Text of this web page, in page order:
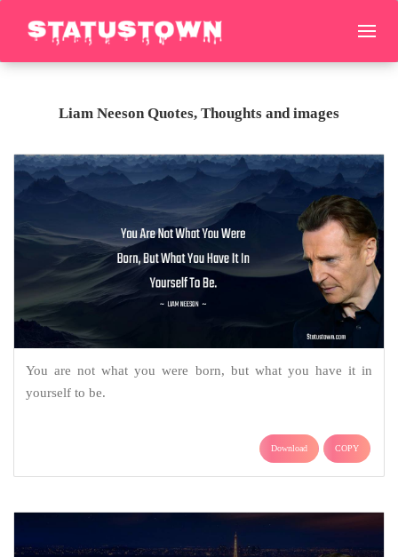
Liam Neeson Quotes, Thoughts and images
You are not what you were born, but what you have it in
yourself to be.
Download COPY